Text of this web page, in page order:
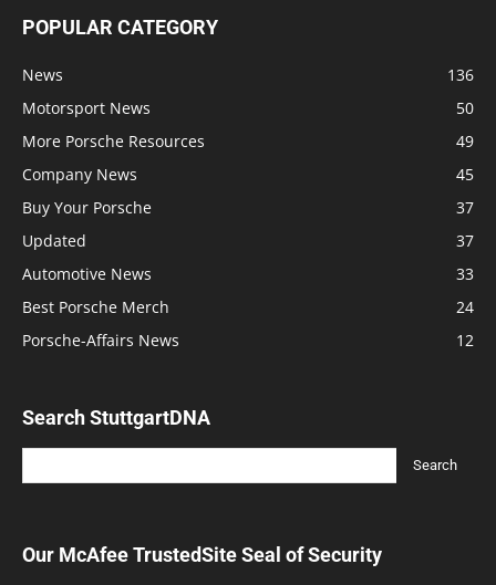
POPULAR CATEGORY
News
136
Motorsport News
50
More Porsche Resources
49
Company News
45
Buy Your Porsche
37
Updated
37
Automotive News
33
Best Porsche Merch
24
Porsche-Affairs News
12
Search StuttgartDNA
Our McAfee TrustedSite Seal of Security